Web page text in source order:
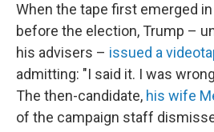
When the tape first emerged
before the election, Trump –
his advisers – issued a
admitting: "I said it. I was
The then-candidate, his wife
of the campaign staff